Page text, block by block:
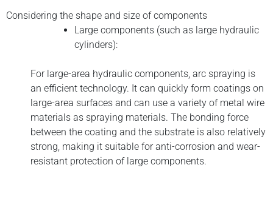
Considering the shape and size of components
Large components (such as large hydraulic
cylinders):
For large-area hydraulic components, arc spraying is
an efficient technology. It can quickly form coatings on
large-area surfaces and can use a variety of metal wire
materials as spraying materials. The bonding force
between the coating and the substrate is also relatively
strong, making it suitable for anti-corrosion and wear-
resistant protection of large components.